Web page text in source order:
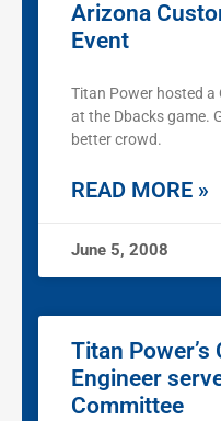
Arizona
Event
Titan Power hosted a
at the Dbacks game.
better crowd.
READ MORE »
June 5, 2008
Titan
Engineer
Committee